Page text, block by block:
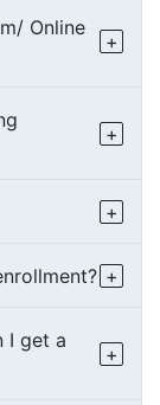
Online
I get a